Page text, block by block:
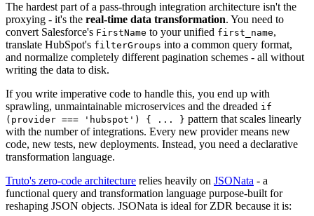
The hardest part of a pass-through integration architecture isn't the
proxying - it's the real-time data transformation. You need to
convert Salesforce's FirstName to your unified first_name,
translate HubSpot's filterGroups into a common query format,
and normalize completely different pagination schemes - all without
writing the data to disk.
If you write imperative code to handle this, you end up with
sprawling, unmaintainable microservices and the dreaded if
(provider === 'hubspot') { ... } pattern that scales linearly
with the number of integrations. Every new provider means new
code, new tests, new deployments. Instead, you need a declarative
transformation language.
Truto's zero-code architecture relies heavily on JSONata - a
functional query and transformation language purpose-built for
reshaping JSON objects. JSONata is ideal for ZDR because it is: